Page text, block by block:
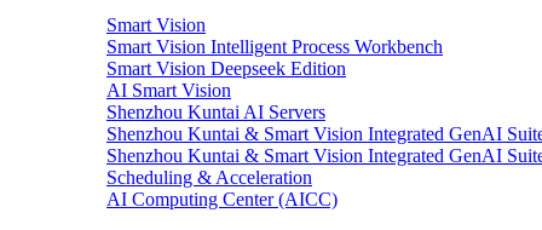
Smart Vision
Smart Vision Intelligent Process Workbench
Smart Vision Deepseek Edition
AI Smart Vision
Shenzhou Kuntai AI Servers
Shenzhou Kuntai & Smart Vision Integrated GenAI
Shenzhou Kuntai & Smart Vision Integrated GenAI
Scheduling & Acceleration
AI Computing Center (AICC)